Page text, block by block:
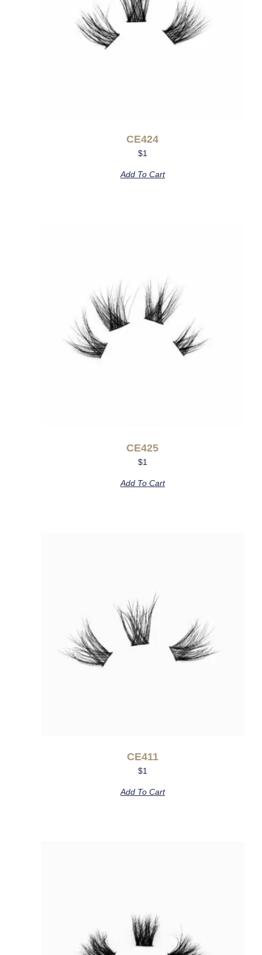
CE424
$1
Add To Cart
CE425
$1
Add To Cart
CE411
$1
Add To Cart